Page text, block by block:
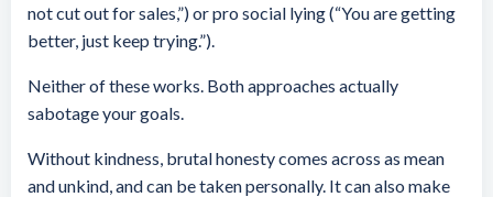
not cut out for sales,”) or pro social lying (“You are getting
better, just keep trying.”).
Neither of these works. Both approaches actually
sabotage your goals.
Without kindness, brutal honesty comes across as mean
and unkind, and can be taken personally. It can also make